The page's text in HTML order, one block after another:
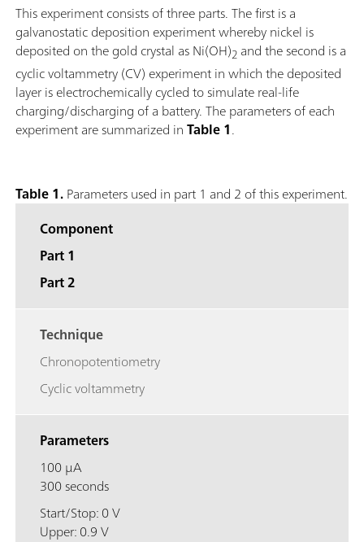
This experiment consists of three parts. The first is a
galvanostatic deposition experiment whereby nickel is
deposited on the gold crystal as Ni(OH)2 and the second is a
cyclic voltammetry (CV) experiment in which the deposited
layer is electrochemically cycled to simulate real-life
charging/discharging of a battery. The parameters of each
experiment are summarized inTable 1.
Table 1.Parameters used in part 1 and 2 of this experiment.
Component
Part 1
Part 2
Technique
Chronopotentiometry
Cyclic voltammetry
Parameters
100 μA
300 seconds
Start/Stop: 0 V
Upper: 0.9 V